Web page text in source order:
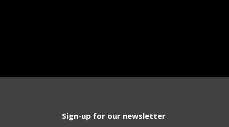
Sign-up for our newsletter